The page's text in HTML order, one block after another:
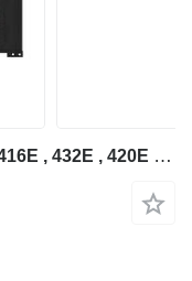
NCP0609 oil cooler for Caterpillar 416E , 432E , 420E , 442E , 434E , 422E , 444E , 428E backhoe loader